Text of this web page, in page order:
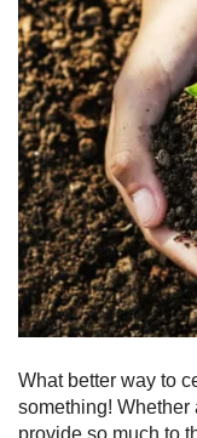
What better way to
something! Whether
provide so much to